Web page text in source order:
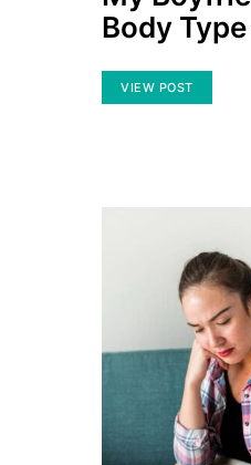
Body
VIEW POST